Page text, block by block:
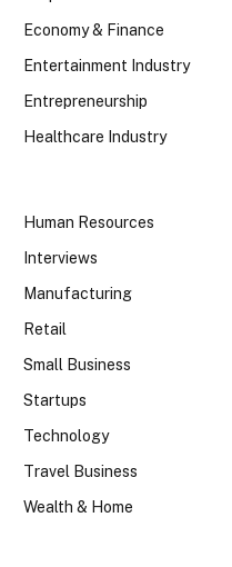
Economy & Finance
Entertainment Industry
Entrepreneurship
Healthcare Industry
Human Resources
Interviews
Manufacturing
Retail
Small Business
Startups
Technology
Travel Business
Wealth & Home